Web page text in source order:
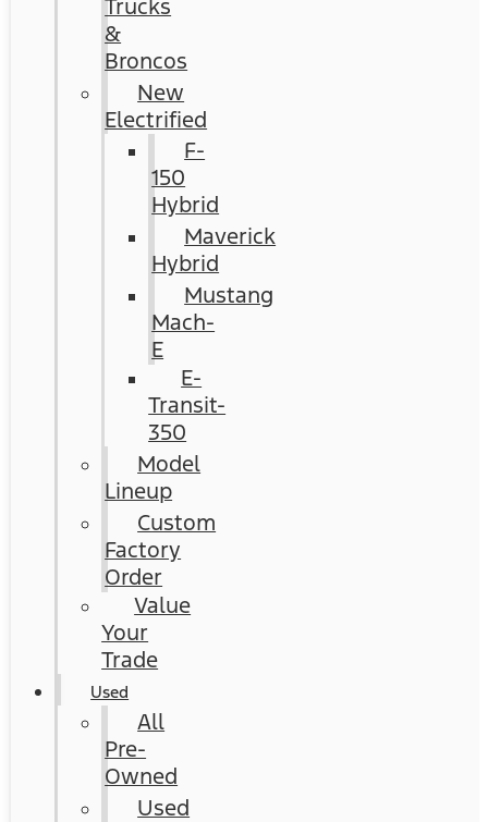
Trucks
&
Broncos
New
Electrified
F-
150
Hybrid
Maverick
Hybrid
Mustang
Mach-
E
E-
Transit-
350
Model
Lineup
Custom
Factory
Order
Value
Your
Trade
Used
All
Pre-
Owned
Used